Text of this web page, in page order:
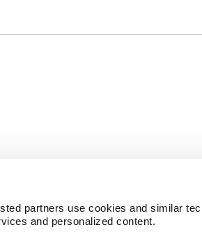
partners use cookies and similar
and personalized content.